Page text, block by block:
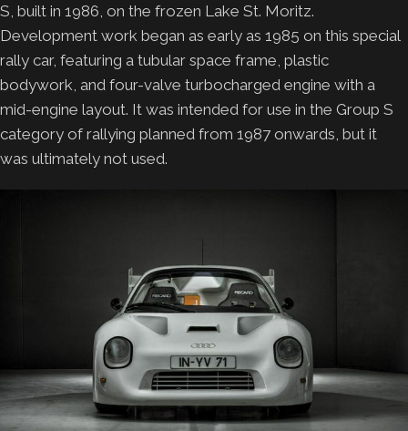
S, built in 1986, on the frozen Lake St. Moritz.
Development work began as early as 1985 on this special
rally car, featuring a tubular space frame, plastic
bodywork, and four-valve turbocharged engine with a
mid-engine layout. It was intended for use in the Group S
category of rallying planned from 1987 onwards, but it
was ultimately not used.